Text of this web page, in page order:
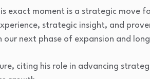
exact moment is a strategic move
strategic insight, and
next phase of expansion and
citing his role in advancing